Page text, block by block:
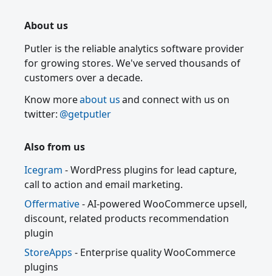
About us
Putler is the reliable analytics software provider
for growing stores. We've served thousands of
customers over a decade.
Know moreabout usand connect with us on
twitter: @getputler
Also from us
Icegram - WordPress plugins for lead capture,
call to action and email marketing.
Offermative- AI-powered WooCommerce upsell,
discount, related products recommendation
plugin
StoreApps - Enterprise quality WooCommerce
plugins